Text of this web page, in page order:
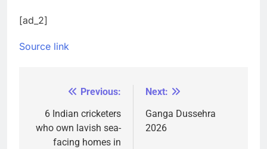
[ad_2]
Source link
navigation
Previous:
6 Indian cricketers
who own lavish sea-
facing homes in
Next:
Ganga Dussehra
2026